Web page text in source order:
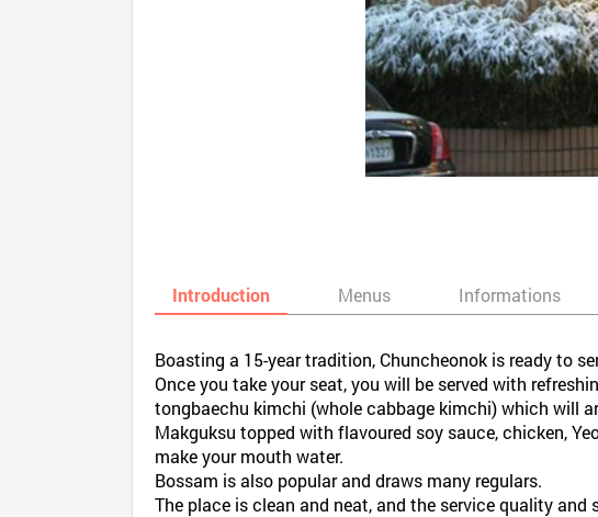
Introduction Menus Informations
Boasting a 15-year tradition, Chuncheonok is ready to
Once you take your seat, you will be served with
tongbaechu kimchi (whole cabbage kimchi) which will
Makguksu topped with flavoured soy sauce, chicken,
make your mouth water.
Bossam is also popular and draws many regulars.
The place is clean and neat, and the service quality